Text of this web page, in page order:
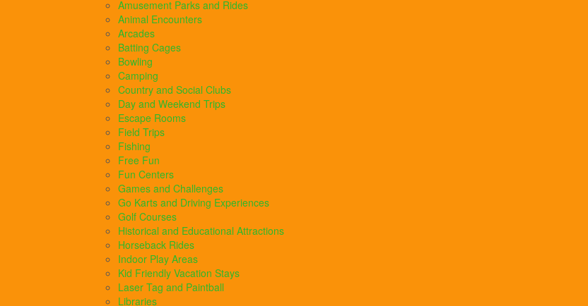
Amusement Parks and Rides
Animal Encounters
Arcades
Batting Cages
Bowling
Camping
Country and Social Clubs
Day and Weekend Trips
Escape Rooms
Field Trips
Fishing
Free Fun
Fun Centers
Games and Challenges
Go Karts and Driving Experiences
Golf Courses
Historical and Educational Attractions
Horseback Rides
Indoor Play Areas
Kid Friendly Vacation Stays
Laser Tag and Paintball
Libraries